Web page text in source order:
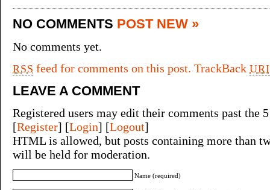
NO COMMENTS POST NEW »
No comments yet.
RSS feed for comments on this post. TrackBackURI
LEAVE A COMMENT
Registered users may edit their comments past the
[Register] [Login] [Logout]
HTML is allowed, but posts containing more than
will be held for moderation.
Name (required)